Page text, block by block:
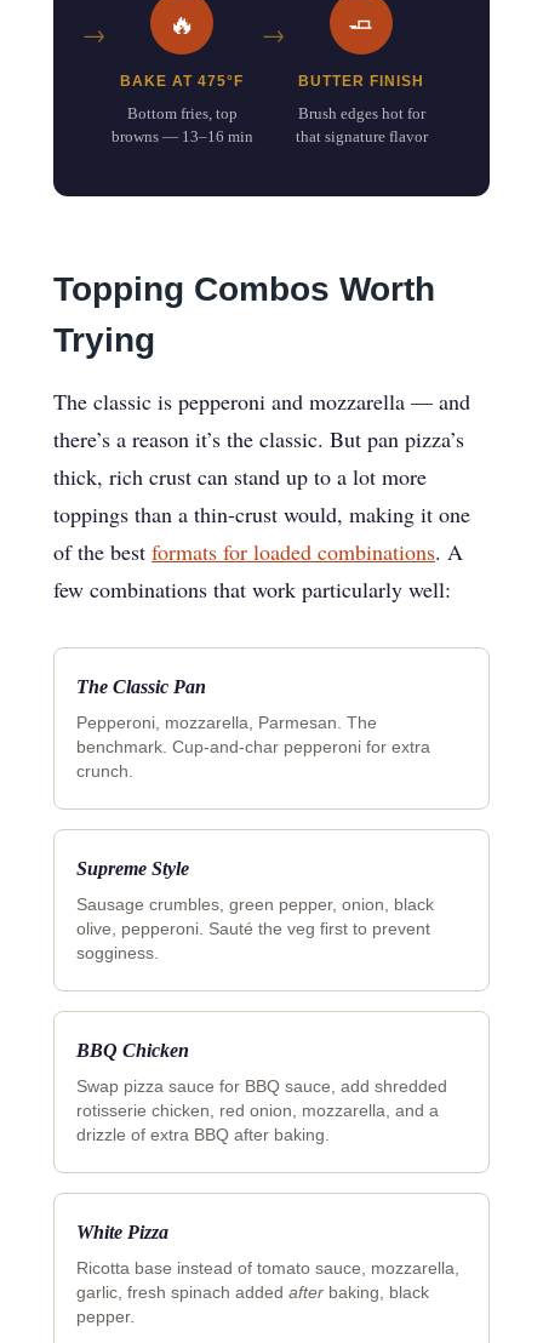
🔥
BAKE AT 475°F
Bottom fries, top
browns — 13–16 min
🧈
BUTTER FINISH
Brush edges hot for
that signature flavor
Topping Combos Worth
Trying
The classic is pepperoni and mozzarella — and
there’s a reason it’s the classic. But pan pizza’s
thick, rich crust can stand up to a lot more
toppings than a thin-crust would, making it one
of the best formats for loaded combinations. A
few combinations that work particularly well:
The Classic Pan
Pepperoni, mozzarella, Parmesan. The
benchmark. Cup-and-char pepperoni for extra
crunch.
Supreme Style
Sausage crumbles, green pepper, onion, black
olive, pepperoni. Sauté the veg first to prevent
sogginess.
BBQ Chicken
Swap pizza sauce for BBQ sauce, add shredded
rotisserie chicken, red onion, mozzarella, and a
drizzle of extra BBQ after baking.
White Pizza
Ricotta base instead of tomato sauce, mozzarella,
garlic, fresh spinach added after baking, black
pepper.